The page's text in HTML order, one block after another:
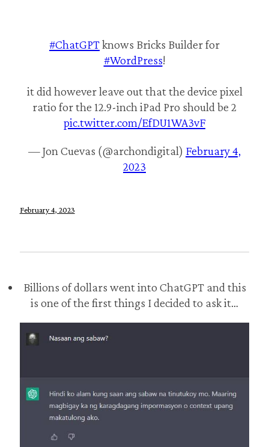
February 4, 2023
#ChatGPTknows Bricks Builder for
#WordPress!
it did however leave out that the device pixel
ratio for the 12.9-inch iPad Pro should be 2
pic.twitter.com/EfDU1WA3vF
— Jon Cuevas (@archondigital) February 4,
2023
Billions of dollars went into ChatGPT and this
is one of the first things I decided to ask it…